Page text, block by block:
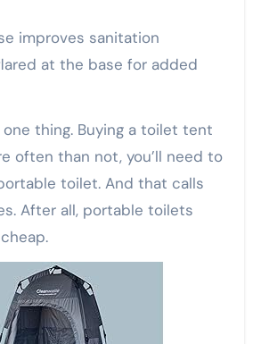
improves sanitation
at the base for added
one thing. Buying a toilet tent
often than not, you’ll need to
toilet. And that calls
After all, portable toilets